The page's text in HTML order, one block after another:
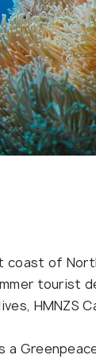
of
tourist
HMNZS
a